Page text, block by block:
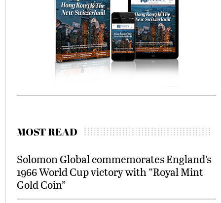
MOST READ
Solomon Global commemorates England’s
1966 World Cup victory with “Royal Mint
Gold Coin”